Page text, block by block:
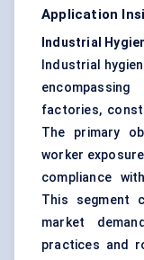
Application
Industrial
Industrial
factories,
The primary
worker
compliance
This segment
market
practices and